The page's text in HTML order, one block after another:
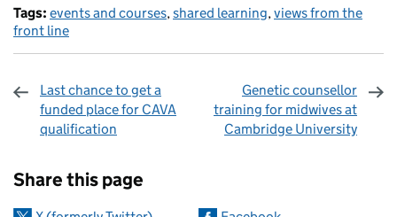
Tags: events and courses,shared learning,views from the
front line
Last chance to get a
funded place for CAVA
qualification
Genetic counsellor
training for midwives at
Cambridge University
Share this page